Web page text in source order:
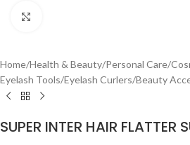
Home/Health & Beauty/Personal Care/
Eyelash Tools/Eyelash Curlers/Beauty
SUPER INTER HAIR FLATTER